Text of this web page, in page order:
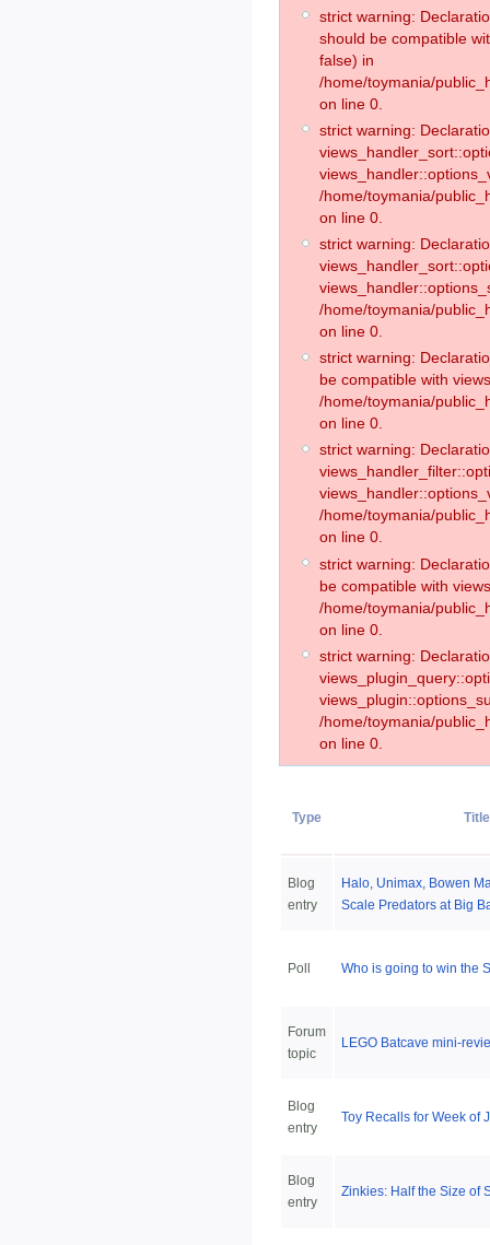
strict warning:
should be compatible
false) in
/home/toymania/
on line 0.
strict warning:
/home/toymania/
on line 0.
strict warning:
/home/toymania/
on line 0.
strict warning:
be compatible with
/home/toymania/
on line 0.
strict warning:
/home/toymania/
on line 0.
strict warning:
be compatible with
/home/toymania/
on line 0.
strict warning:
/home/toymania/
on line 0.
Type Title
Blog
entry
Halo, Unimax, Bowen
Scale Predators at Big
Poll Who is going to win the
Forum
topic
LEGO Batcave mini-
Blog
entry
Toy Recalls for Week of
Blog
entry
Zinkies: Half the Size of